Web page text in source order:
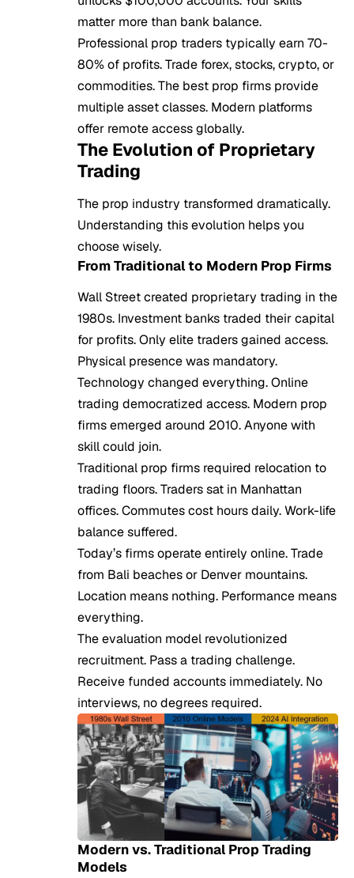
matter more than bank balance.
Professional prop traders typically earn 70-
80% of profits. Trade forex, stocks, crypto, or
commodities. The best prop firms provide
multiple asset classes. Modern platforms
offer remote access globally.
The Evolution of Proprietary
Trading
The prop industry transformed dramatically.
Understanding this evolution helps you
choose wisely.
From Traditional to Modern Prop Firms
Wall Street created proprietary trading in the
1980s. Investment banks traded their capital
for profits. Only elite traders gained access.
Physical presence was mandatory.
Technology changed everything. Online
trading democratized access. Modern prop
firms emerged around 2010. Anyone with
skill could join.
Traditional prop firms required relocation to
trading floors. Traders sat in Manhattan
offices. Commutes cost hours daily. Work-life
balance suffered.
Today’s firms operate entirely online. Trade
from Bali beaches or Denver mountains.
Location means nothing. Performance means
everything.
The evaluation model revolutionized
recruitment. Pass a trading challenge.
Receive funded accounts immediately. No
interviews, no degrees required.
Modern vs. Traditional Prop Trading
Models